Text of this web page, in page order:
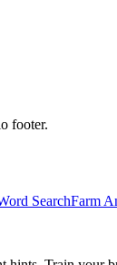
footer.
SearchFarm